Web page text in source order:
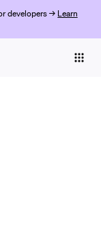
developers → Learn